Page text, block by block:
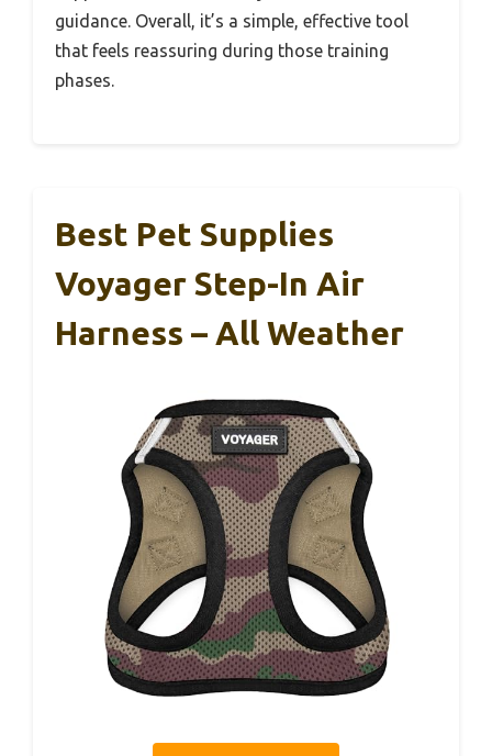
guidance. Overall, it’s a simple, effective tool
that feels reassuring during those training
phases.
Best Pet Supplies
Voyager Step-In Air
Harness – All Weather